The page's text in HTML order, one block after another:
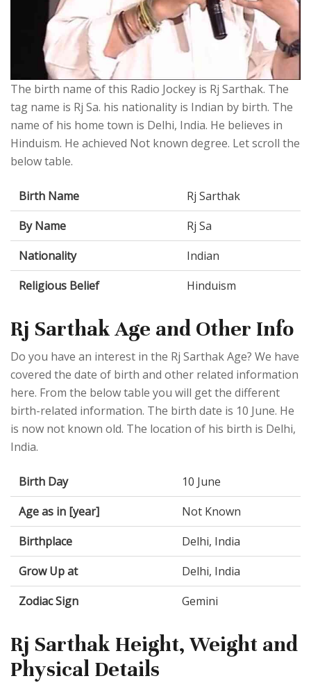
The birth name of this Radio Jockey is Rj Sarthak. The
tag name is Rj Sa. his nationality is Indian by birth. The
name of his home town is Delhi, India. He believes in
Hinduism. He achieved Not known degree. Let scroll the
below table.
Birth Name
Rj Sarthak
By Name
Rj Sa
Nationality
Indian
Religious Belief
Hinduism
Rj Sarthak Age and Other Info
Do you have an interest in the Rj Sarthak Age? We have
covered the date of birth and other related information
here. From the below table you will get the different
birth-related information. The birth date is 10 June. He
is now not known old. The location of his birth is Delhi,
India.
Birth Day
10 June
Age as in [year]
Not Known
Birthplace
Delhi, India
Grow Up at
Delhi, India
Zodiac Sign
Gemini
Rj Sarthak Height, Weight and
Physical Details